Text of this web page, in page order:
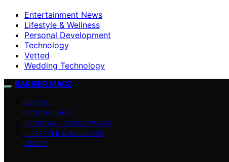
Entertainment News
Lifestyle & Wellness
Personal Development
Technology
Vetted
Wedding Technology
BARRIER MAGZ
VETTED
TECHNOLOGY
PERSONAL DEVELOPMENT
LIFESTYLE & WELLNESS
ABOUT